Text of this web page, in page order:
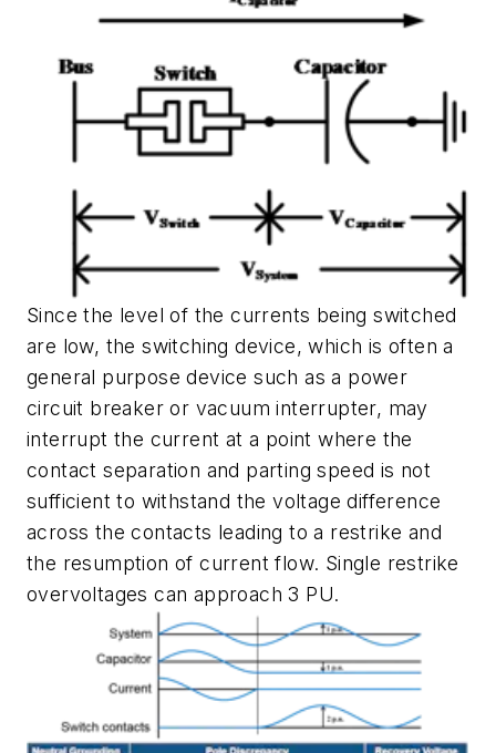
Since the level of the currents being switched
are low, the switching device, which is often a
general purpose device such as a power
circuit breaker or vacuum interrupter, may
interrupt the current at a point where the
contact separation and parting speed is not
sufficient to withstand the voltage difference
across the contacts leading to a restrike and
the resumption of current flow. Single restrike
overvoltages can approach 3 PU.